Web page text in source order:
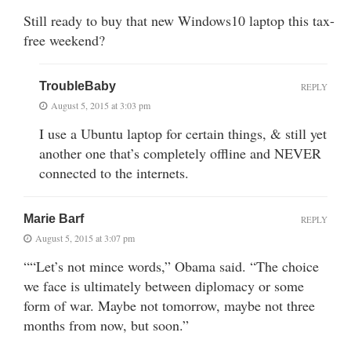
Still ready to buy that new Windows10 laptop this tax-
free weekend?
TroubleBaby
August 5, 2015 at 3:03 pm
I use a Ubuntu laptop for certain things, & still yet
another one that’s completely offline and NEVER
connected to the internets.
REPLY
Marie Barf
August 5, 2015 at 3:07 pm
““Let’s not mince words,” Obama said. “The choice
we face is ultimately between diplomacy or some
form of war. Maybe not tomorrow, maybe not three
months from now, but soon.”
REPLY